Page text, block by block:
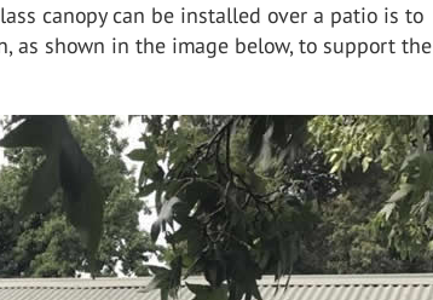
canopy can be installed over a patio is to
as shown in the image below, to support the